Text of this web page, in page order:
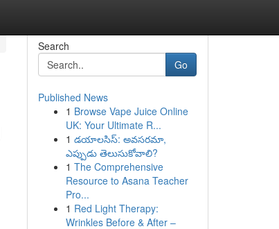
Search
Go
Published News
1 Browse Vape Juice Online
UK: Your Ultimate R...
1 డయాలసిస్: అవసరమా,
ఎప్పుడు తెలుసుకోవాలి?
1 The Comprehensive
Resource to Asana Teacher
Pro...
1 Red Light Therapy:
Wrinkles Before & After –